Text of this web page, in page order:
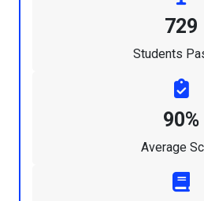
729
Students
90%
Average